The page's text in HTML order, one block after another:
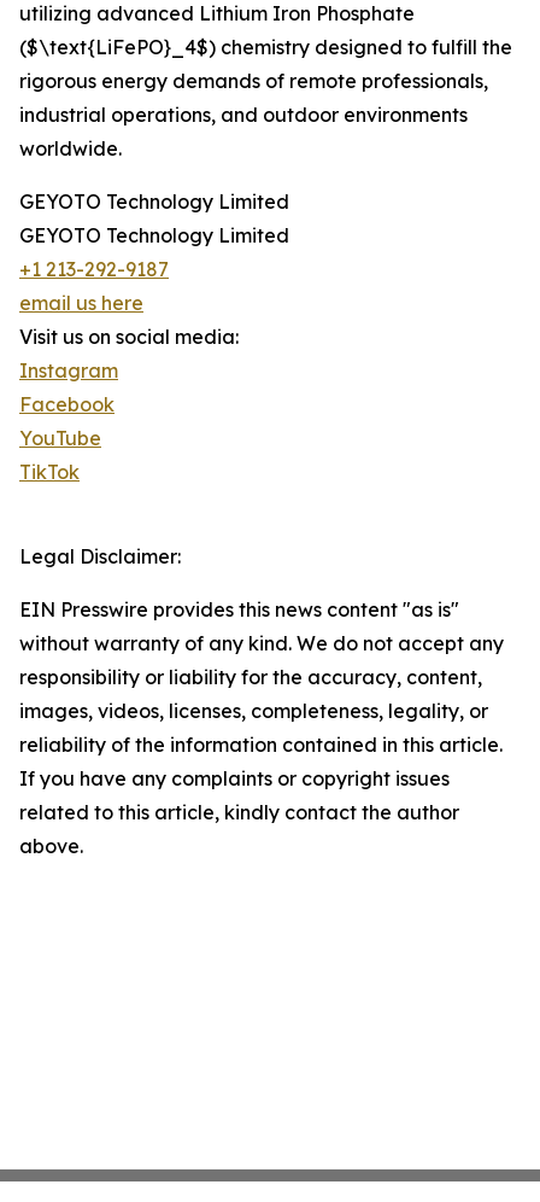
utilizing advanced Lithium Iron Phosphate
($\text{LiFePO}_4$) chemistry designed to fulfill the
rigorous energy demands of remote professionals,
industrial operations, and outdoor environments
worldwide.
GEYOTO Technology Limited
GEYOTO Technology Limited
+1 213-292-9187
email us here
Visit us on social media:
Instagram
Facebook
YouTube
TikTok
Legal Disclaimer:
EIN Presswire provides this news content "as is"
without warranty of any kind. We do not accept any
responsibility or liability for the accuracy, content,
images, videos, licenses, completeness, legality, or
reliability of the information contained in this article.
If you have any complaints or copyright issues
related to this article, kindly contact the author
above.